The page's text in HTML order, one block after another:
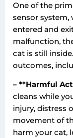
One of the
sensor system,
entered and
malfunction,
cat is still
outcomes,
– **Harmful
cleans while
injury, distress
movement of
harm your cat,